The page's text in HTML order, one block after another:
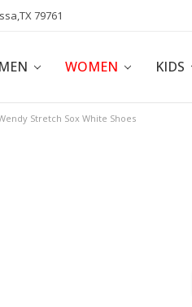
79761
MEN WOMEN KIDS
PROGRAM
Stretch Sox White Shoes